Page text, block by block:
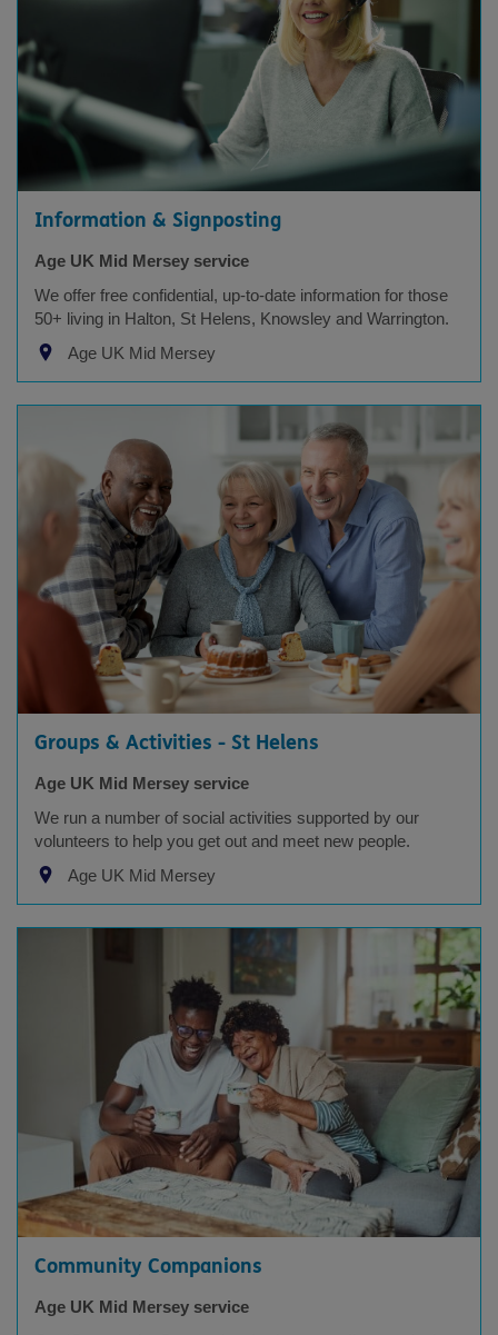
Information & Signposting
Age UK Mid Mersey service
We offer free confidential, up-to-date information for those
50+ living in Halton, St Helens, Knowsley and Warrington.
Age UK Mid Mersey
Groups & Activities - St Helens
Age UK Mid Mersey service
We run a number of social activities supported by our
volunteers to help you get out and meet new people.
Age UK Mid Mersey
Community Companions
Age UK Mid Mersey service